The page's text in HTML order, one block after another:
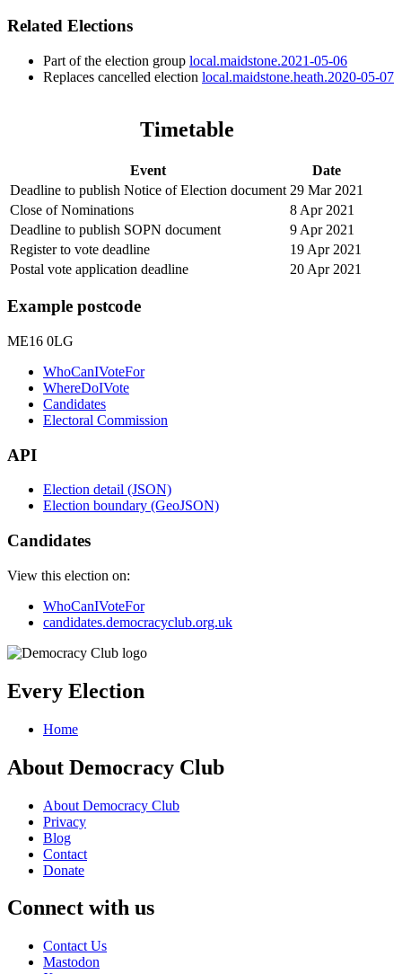
Related Elections
Part of the election group local.maidstone.2021-05-06
Replaces cancelled election local.maidstone.heath.2020-05-07
Timetable
Event
Date
Deadline to publish Notice of Election document 29 Mar 2021
Close of Nominations
8 Apr 2021
Deadline to publish SOPN document
9 Apr 2021
Register to vote deadline
19 Apr 2021
Postal vote application deadline
20 Apr 2021
Example postcode
ME16 0LG
WhoCanIVoteFor
WhereDoIVote
Candidates
Electoral Commission
API
Election detail (JSON)
Election boundary (GeoJSON)
Candidates
View this election on:
WhoCanIVoteFor
candidates.democracyclub.org.uk
Every Election
Home
About Democracy Club
About Democracy Club
Privacy
Blog
Contact
Donate
Connect with us
Contact Us
Mastodon